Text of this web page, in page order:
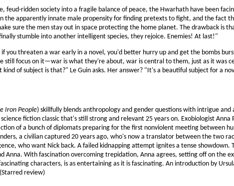
ridden society into a fragile balance of peace, the Hwarhath have been
the apparently innate male propensity for finding pretexts to fight, and the fact
sure the men stay out in space protecting the home planet. The drawback is
stumble into another intelligent species, they rejoice. Enemies! At last!"
you threaten a war early in a novel, you'd better hurry up and get the bombs
still focus on it—war is what they're about, war is central to them, just as it was
of subject is that?" Le Guin asks. Her answer? "It's a beautiful subject for a
Iron People) skillfully blends anthropology and gender questions with intrigue
fiction classic that's still strong and relevant 25 years on. Exobiologist Anna
of a bunch of diplomats preparing for the first nonviolent meeting between
a civilian captured 20 years ago, who's now a translator between the two
who want Nick back. A failed kidnapping attempt ignites a tense
With fascination overcoming trepidation, Anna agrees, setting off on the
characters, is as entertaining as it is fascinating. An introduction by
review)